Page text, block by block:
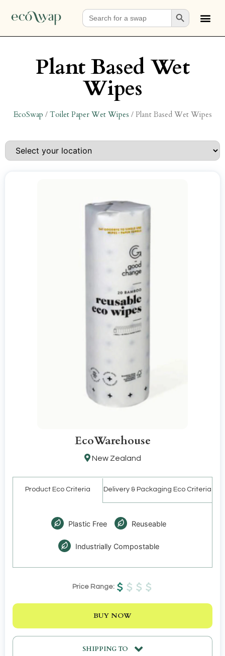
Search
for:
Search Button
Plant Based Wet
Wipes
EcoSwap / Toilet Paper Wet Wipes / Plant Based Wet Wipes
EcoWarehouse
New Zealand
Product Eco Criteria Delivery & Packaging Eco Criteria
Plastic Free Reuseable
Industrially Compostable
Price Range:
BUY NOW
SHIPPING TO